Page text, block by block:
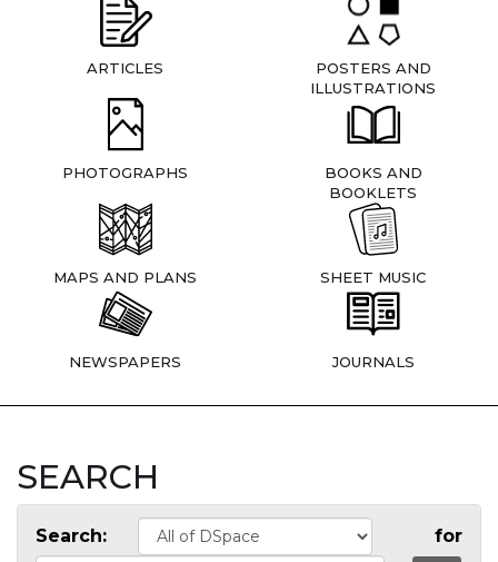
ARTICLES
POSTERS AND
ILLUSTRATIONS
PHOTOGRAPHS
BOOKS AND
BOOKLETS
MAPS AND PLANS SHEET MUSIC
NEWSPAPERS JOURNALS
SEARCH
Search: for